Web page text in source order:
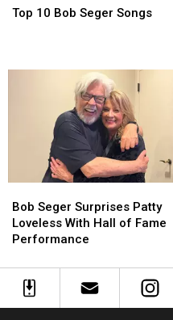
10
Top 10 Bob Seger Songs
10
Seger
Surprises
Patty
With
Hall
Bob Seger Surprises Patty
Loveless With Hall of Fame
Performance
Seger
Surprises
Patty
With
Hall